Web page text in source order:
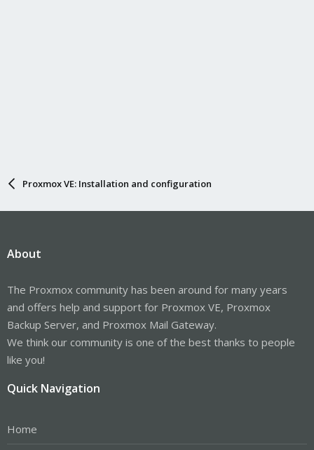
Proxmox VE: Installation and configuration
About
The Proxmox community has been around for many years
and offers help and support for Proxmox VE, Proxmox
Backup Server, and Proxmox Mail Gateway.
We think our community is one of the best thanks to people
like you!
Quick Navigation
Home